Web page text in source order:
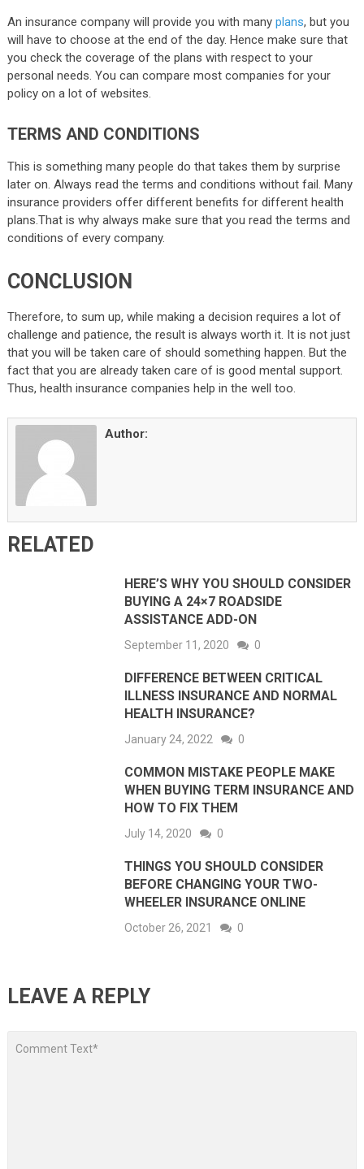
An insurance company will provide you with many plans, but you
will have to choose at the end of the day. Hence make sure that
you check the coverage of the plans with respect to your
personal needs. You can compare most companies for your
policy on a lot of websites.
TERMS AND CONDITIONS
This is something many people do that takes them by surprise
later on. Always read the terms and conditions without fail. Many
insurance providers offer different benefits for different health
plans.That is why always make sure that you read the terms and
conditions of every company.
CONCLUSION
Therefore, to sum up, while making a decision requires a lot of
challenge and patience, the result is always worth it. It is not just
that you will be taken care of should something happen. But the
fact that you are already taken care of is good mental support.
Thus, health insurance companies help in the well too.
Author:
RELATED
HERE’S WHY YOU SHOULD CONSIDER
BUYING A 24×7 ROADSIDE
ASSISTANCE ADD-ON
September 11, 2020 0
DIFFERENCE BETWEEN CRITICAL
ILLNESS INSURANCE AND NORMAL
HEALTH INSURANCE?
January 24, 2022 0
COMMON MISTAKE PEOPLE MAKE
WHEN BUYING TERM INSURANCE AND
HOW TO FIX THEM
July 14, 2020 0
THINGS YOU SHOULD CONSIDER
BEFORE CHANGING YOUR TWO-
WHEELER INSURANCE ONLINE
October 26, 2021 0
LEAVE A REPLY